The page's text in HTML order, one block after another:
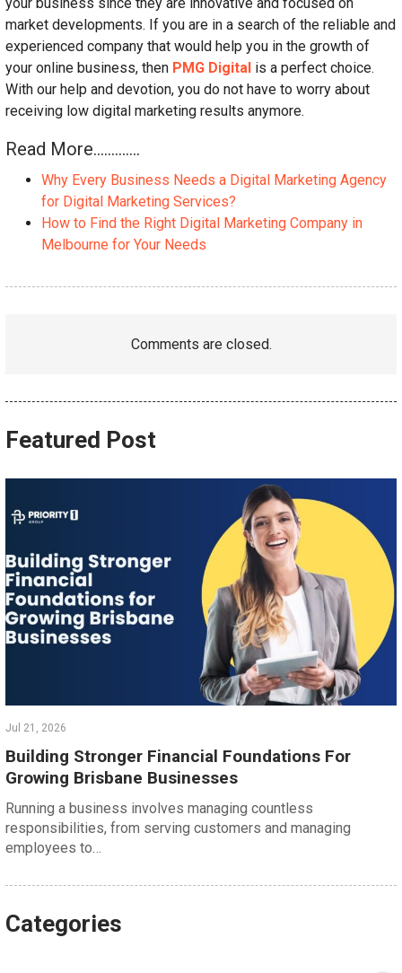
market developments. If you are in a search of the reliable and
experienced company that would help you in the growth of
your online business, then PMG Digital is a perfect choice.
With our help and devotion, you do not have to worry about
receiving low digital marketing results anymore.
Read More………….
Why Every Business Needs a Digital Marketing Agency
for Digital Marketing Services?
How to Find the Right Digital Marketing Company in
Melbourne for Your Needs
Comments are closed.
Featured Post
Jul 21, 2026
Building Stronger Financial Foundations For
Growing Brisbane Businesses
Running a business involves managing countless
responsibilities, from serving customers and managing
employees to…
Categories